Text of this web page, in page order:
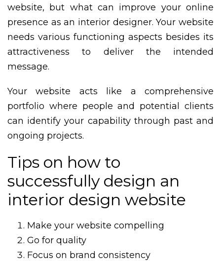
website, but what can improve your online
presence as an interior designer. Your website
needs various functioning aspects besides its
attractiveness to deliver the intended
message.
Your website acts like a comprehensive
portfolio where people and potential clients
can identify your capability through past and
ongoing projects.
Tips on how to
successfully design an
interior design website
Make your website compelling
Go for quality
Focus on brand consistency